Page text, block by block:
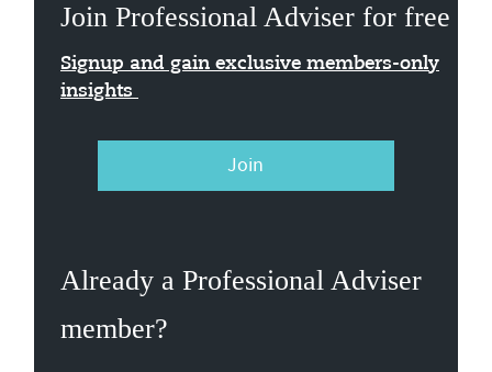
Join Professional Adviser for free
Signup and gain exclusive members-only
insights
Join
Already a Professional Adviser
member?